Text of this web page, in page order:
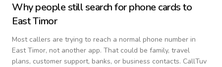
Why people still search for phone cards to
East Timor
Most callers are trying to reach a normal phone number in
East Timor, not another app. That could be family, travel
plans, customer support, banks, or business contacts. CallTuv